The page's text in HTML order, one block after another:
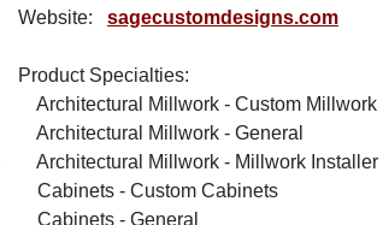
Website: sagecustomdesigns.com
Product Specialties:
Architectural Millwork - Custom Millwork
Architectural Millwork - General
Architectural Millwork - Millwork Installer
Cabinets - Custom Cabinets
Cabinets - General